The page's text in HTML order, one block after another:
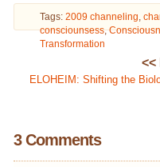
Tags: 2009 channeling,
consciounsess,
Transformation
<<
ELOHEIM: Shifting the
3 Comments